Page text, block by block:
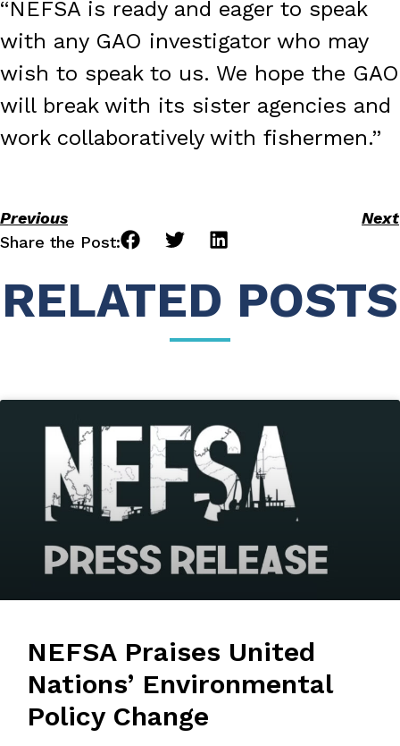
“NEFSA is ready and eager to speak
with any GAO investigator who may
wish to speak to us. We hope the GAO
will break with its sister agencies and
work collaboratively with fishermen.”
Previous
Next
Share the Post:
RELATED POSTS
NEFSA Praises United
Nations’ Environmental
Policy Change